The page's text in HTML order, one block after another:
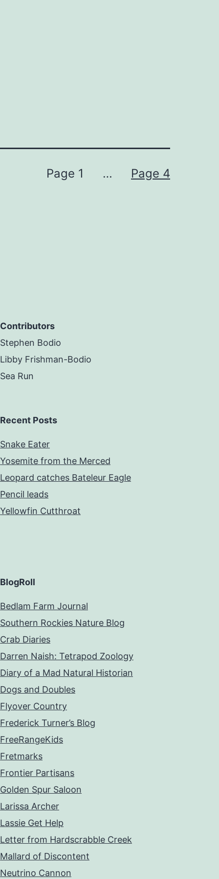
Page 1 … Page 4
Contributors
Stephen Bodio
Libby Frishman-Bodio
Sea Run
Recent Posts
Snake Eater
Yosemite from the Merced
Leopard catches Bateleur Eagle
Pencil leads
Yellowfin Cutthroat
BlogRoll
Bedlam Farm Journal
Southern Rockies Nature Blog
Crab Diaries
Darren Naish: Tetrapod Zoology
Diary of a Mad Natural Historian
Dogs and Doubles
Flyover Country
Frederick Turner’s Blog
FreeRangeKids
Fretmarks
Frontier Partisans
Golden Spur Saloon
Larissa Archer
Lassie Get Help
Letter from Hardscrabble Creek
Mallard of Discontent
Neutrino Cannon